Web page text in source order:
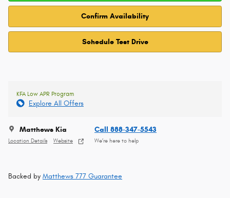
Confirm Availability
Schedule Test Drive
KFA Low APR Program
Explore All Offers
Matthews Kia
Location Details Website
Call 888-347-5543
We’re here to help
Backed by Matthews 777 Guarantee